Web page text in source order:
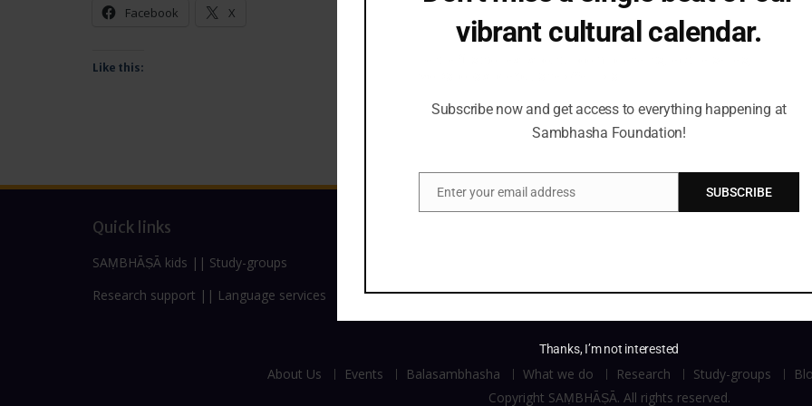
Facebook X
Like this:
Quick links
SAṂBHĀṢĀ kids || Study-groups
Research support || Language services
About Us Events Balasambhasha What we do Research Study-groups
Copyright SAṂBHĀṢĀ. All rights reserved.
vibrant cultural calendar.
Subscribe now and get access to everything happening at
Sambhasha Foundation!
EmailEnter your email address SUBSCRIBE
Thanks, I’m not interested